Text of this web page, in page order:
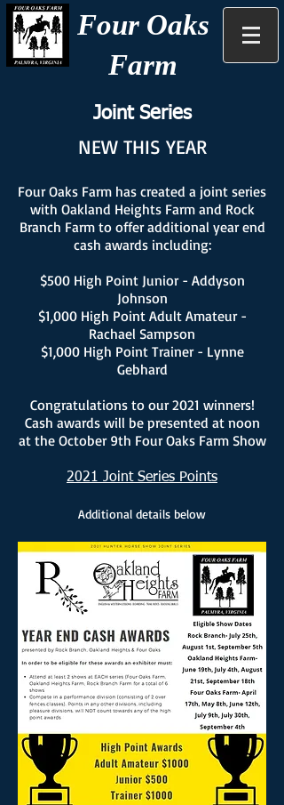
Four Oaks
Farm
Joint Series
NEW THIS YEAR
Four Oaks Farm has created a joint series
with Oakland Heights Farm and Rock
Branch Farm to offer additional year end
cash awards including:
$500 High Point Junior - Addyson
Johnson
$1,000 High Point Adult Amateur -
Rachael Sampson
$1,000 High Point Trainer - Lynne
Gebhard
Congratulations to our 2021 winners!
Cash awards will be presented at noon
at the October 9th Four Oaks Farm Show
2021 Joint Series Points
Additional details below